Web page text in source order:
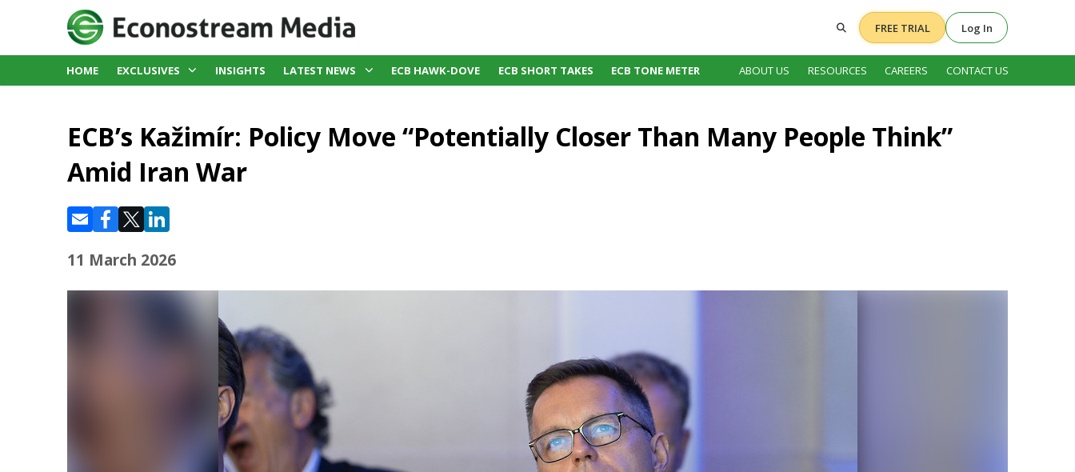
FREE TRIAL Log In
HOME EXCLUSIVES INSIGHTS LATEST NEWS ECB HAWK-DOVE ECB SHORT TAKES ECB TONE METER ABOUT US RESOURCES CAREERS CONTACT US
ECB’s Kažimír: Policy Move “Potentially Closer Than Many People Think”
Amid Iran War
11 March 2026